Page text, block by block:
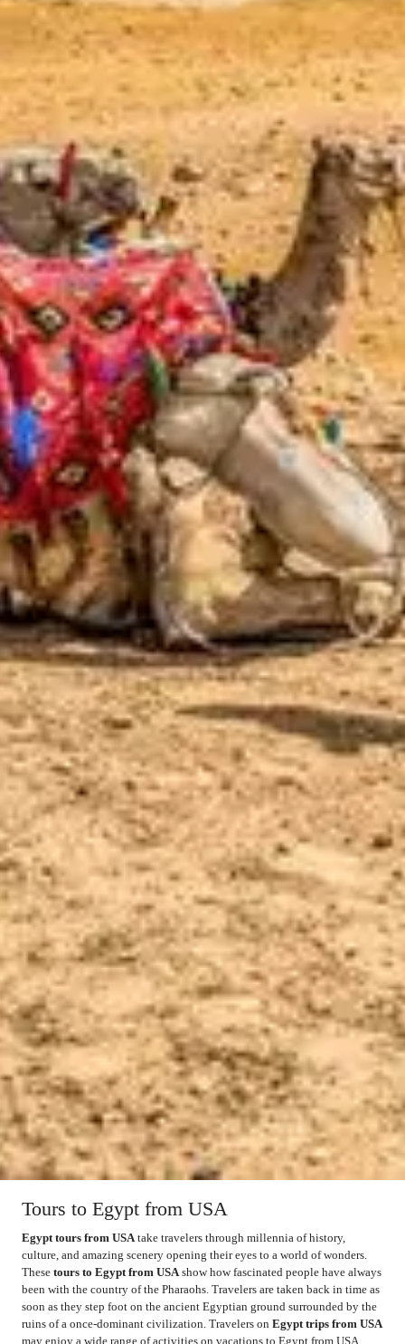
Tours to Egypt from USA
Egypt tours from USAtake travelers through millennia of history,
culture, and amazing scenery opening their eyes to a world of wonders.
These tours to Egypt from USAshow how fascinated people have always
been with the country of the Pharaohs. Travelers are taken back in time as
soon as they step foot on the ancient Egyptian ground surrounded by the
ruins of a once-dominant civilization. Travelers on Egypt trips from USA
may enjoy a wide range of activities on vacations to Egypt from USA